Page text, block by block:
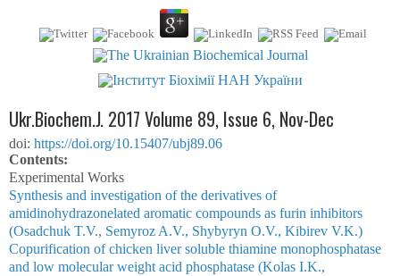
Ukr.Biochem.J. 2017 Volume 89, Issue 6, Nov-Dec
doi: https://doi.org/10.15407/ubj89.06
Сontents:
Experimental Works
Synthesis and investigation of the derivatives of
amidinohydrazonelated aromatic compounds as furin inhibitors
(Osadchuk T.V., Semyroz A.V., Shybyryn O.V., Kibirev V.K.)
Copurification of chicken liver soluble thiamine monophosphatase
and low molecular weight acid phosphatase (Kolas I.K.,